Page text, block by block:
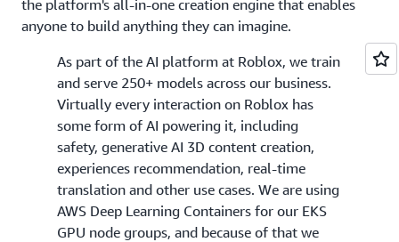
the platform's all-in-one creation engine that enables
anyone to build anything they can imagine.
As part of the AI platform at Roblox, we train
and serve 250+ models across our business.
Virtually every interaction on Roblox has
some form of AI powering it, including
safety, generative AI 3D content creation,
experiences recommendation, real-time
translation and other use cases. We are using
AWS Deep Learning Containers for our EKS
GPU node groups, and because of that we